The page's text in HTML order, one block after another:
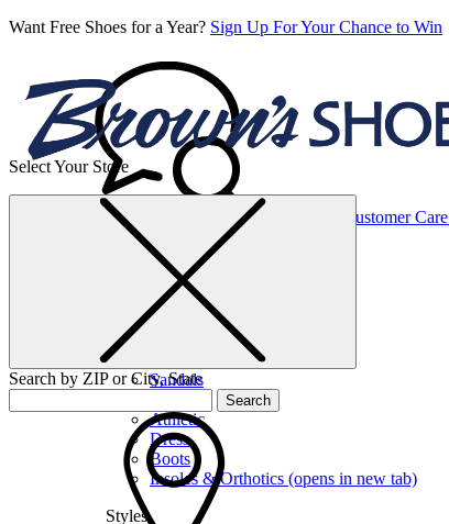
Want Free Shoes for a Year? Sign Up For Your Chance to Win
Customer Care
Women’s
Sandals
Athletic
Dress
Boots
Insoles & Orthotics (opens in new tab)
Styles
Select Your Store
Search by ZIP or City, State
Search